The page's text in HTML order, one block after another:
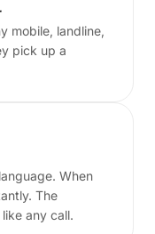
mobile, landline,
pick up a
When
The
any call.